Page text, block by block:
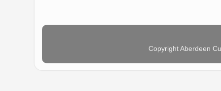
Copyright Aberdeen